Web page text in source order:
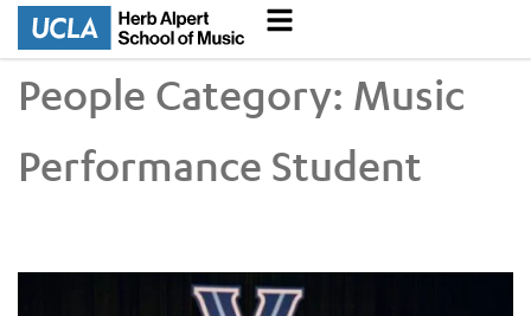
People Category: Music
Performance Student
UCLA VEM String Quartet Conducts Six-City Tour